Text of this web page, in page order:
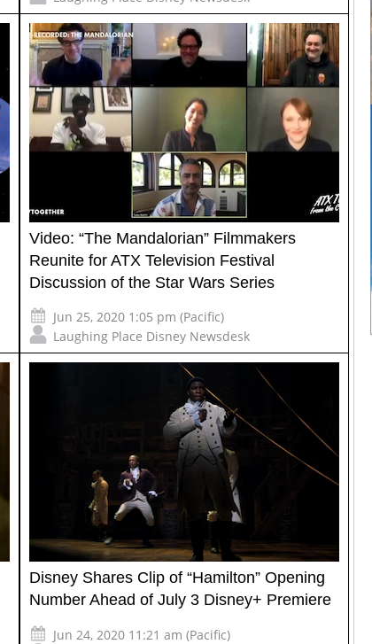
Video: “The Mandalorian” Filmmakers
Reunite for ATX Television Festival
Discussion of the Star Wars Series
Jun 25, 2020 1:05 pm (Pacific)
Laughing Place Disney Newsdesk
Disney Shares Clip of “Hamilton” Opening
Number Ahead of July 3 Disney+ Premiere
Jun 24, 2020 11:21 am (Pacific)